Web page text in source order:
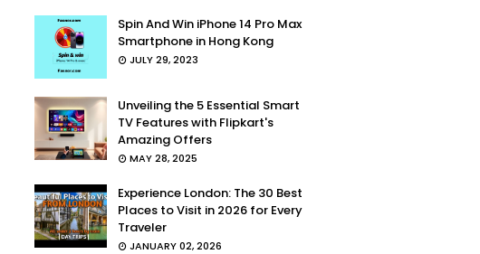
Spin And Win iPhone 14 Pro Max
Smartphone in Hong Kong
JULY 29, 2023
Unveiling the 5 Essential Smart
TV Features with Flipkart's
Amazing Offers
MAY 28, 2025
Experience London: The 30 Best
Places to Visit in 2026 for Every
Traveler
JANUARY 02, 2026